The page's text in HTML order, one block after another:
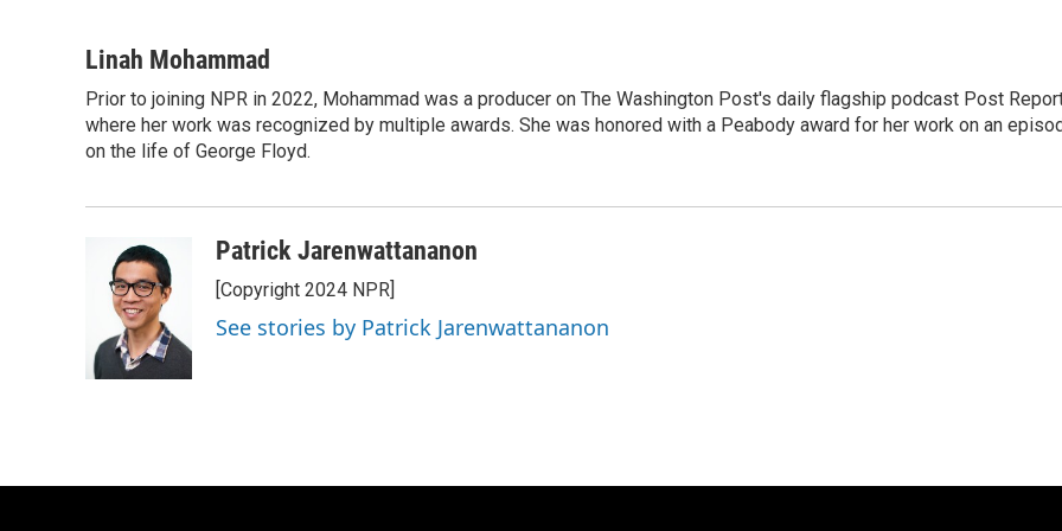
c
b
o
o
u
s
k
y
i
t
e
r
a
l
Linah Mohammad
Prior to joining NPR in 2022, Mohammad was a producer on The Washington Post's daily flagship podcast Post
where her work was recognized by multiple awards. She was honored with a Peabody award for her work on an
on the life of George Floyd.
Patrick Jarenwattananon
[Copyright 2024 NPR]
See stories by Patrick Jarenwattananon